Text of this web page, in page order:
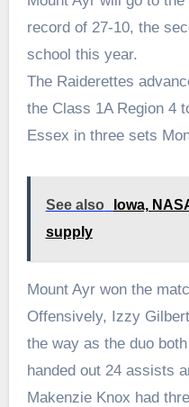
record of 27-10, the
school this year.
The Raiderettes
the Class 1A Region 4
Essex in three sets
See also
Iowa,
supply
Mount Ayr won the
Offensively, Izzy
the way as the duo
handed out 24 assists
Makenzie Knox had